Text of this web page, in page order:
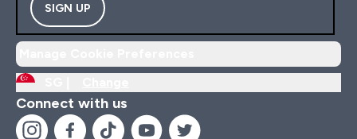
SIGN UP
Connect with us